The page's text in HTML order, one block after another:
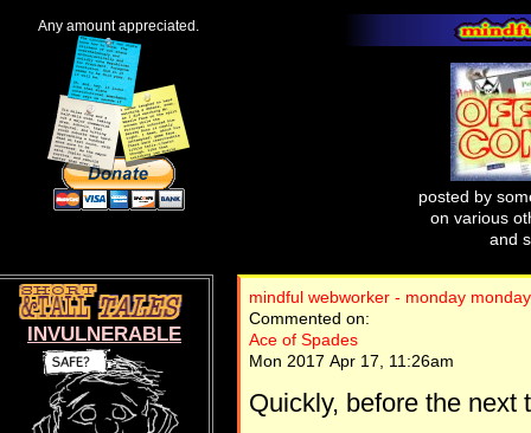
Any amount appreciated.
posted by
on various
and
mindful webworker - monday monday
Commented on:
Ace of Spades
Mon 2017 Apr 17, 11:26am
Quickly, before the next
INVULNERABLE